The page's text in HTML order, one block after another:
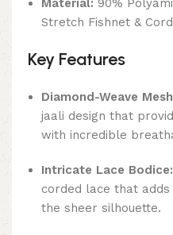
Material: 90%
Stretch Fishnet &
Key Features
Diamond-Weave
jaali design that
with incredible
Intricate Lace Bodice:
corded lace that
the sheer silhouette.